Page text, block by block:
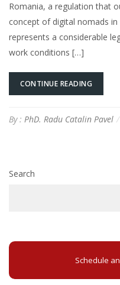
Romania, a regulation that
concept of digital nomads
represents a considerable
work conditions […]
CONTINUE READING
By : PhD. Radu Catalin Pavel
Search
Schedule